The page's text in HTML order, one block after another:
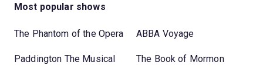
Most popular shows
The Phantom of the Opera ABBA Voyage
Paddington The Musical The Book of Mormon